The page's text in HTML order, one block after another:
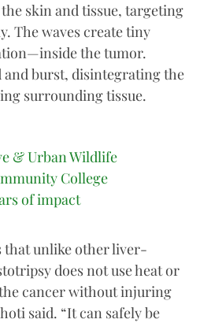
skin and tissue, targeting
The waves create tiny
the tumor.
and burst, disintegrating the
surrounding tissue.
& Urban Wildlife
College
of impact
that unlike other liver-
does not use heat or
cancer without injuring
said. “It can safely be